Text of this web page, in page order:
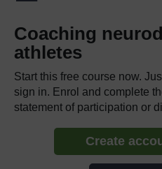
Coaching
athletes
Start this free course now.
sign in. Enrol and complete
statement of participation or
Create